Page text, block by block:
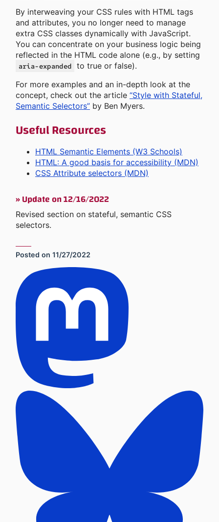
By interweaving your CSS rules with HTML tags
and attributes, you no longer need to manage
extra CSS classes dynamically with JavaScript.
You can concentrate on your business logic being
reflected in the HTML code alone (e.g., by setting
aria-expanded to true or false).
For more examples and an in-depth look at the
concept, check out the article “Style with Stateful,
Semantic Selectors” by Ben Myers.
Useful Resources
HTML Semantic Elements (W3 Schools)
HTML: A good basis for accessibility (MDN)
CSS Attribute selectors (MDN)
»Update on 12/16/2022
Revised section on stateful, semantic CSS
selectors.
Posted on 11/27/2022
Social Sharing Links